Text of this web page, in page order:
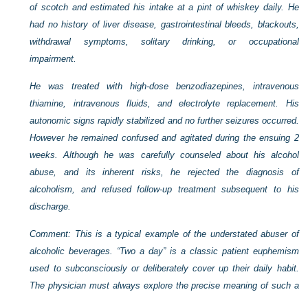
of scotch and estimated his intake at a pint of whiskey daily. He
had no history of liver disease, gastrointestinal bleeds, blackouts,
withdrawal symptoms, solitary drinking, or occupational
impairment.
He was treated with high-dose benzodiazepines, intravenous
thiamine, intravenous fluids, and electrolyte replacement. His
autonomic signs rapidly stabilized and no further seizures occurred.
However he remained confused and agitated during the ensuing 2
weeks. Although he was carefully counseled about his alcohol
abuse, and its inherent risks, he rejected the diagnosis of
alcoholism, and refused follow-up treatment subsequent to his
discharge.
Comment: This is a typical example of the understated abuser of
alcoholic beverages. “Two a day” is a classic patient euphemism
used to subconsciously or deliberately cover up their daily habit.
The physician must always explore the precise meaning of such a